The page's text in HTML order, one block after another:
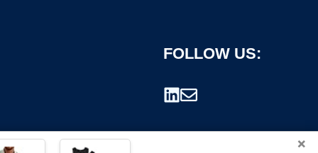
FOLLOW US:
×